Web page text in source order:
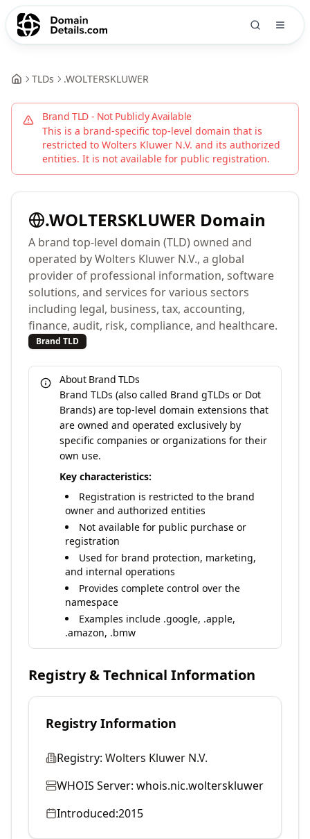
TLDs .WOLTERSKLUWER
Brand TLD - Not Publicly Available
This is a brand-specific top-level domain that is
restricted to Wolters Kluwer N.V. and its authorized
entities. It is not available for public registration.
.WOLTERSKLUWER Domain
A brand top-level domain (TLD) owned and
operated by Wolters Kluwer N.V., a global
provider of professional information, software
solutions, and services for various sectors
including legal, business, tax, accounting,
finance, audit, risk, compliance, and healthcare.
Brand TLD
About Brand TLDs
Brand TLDs (also called Brand gTLDs or Dot
Brands) are top-level domain extensions that
are owned and operated exclusively by
specific companies or organizations for their
own use.
Key characteristics:
Registration is restricted to the brand
owner and authorized entities
Not available for public purchase or
registration
Used for brand protection, marketing,
and internal operations
Provides complete control over the
namespace
Examples include .google, .apple,
.amazon, .bmw
Registry & Technical Information
Registry Information
Registry: Wolters Kluwer N.V.
WHOIS Server: whois.nic.wolterskluwer
Introduced:2015